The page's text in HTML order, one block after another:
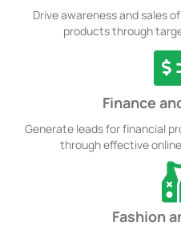
Drive awareness and sales
products through
Finance
Generate leads for financial
through effective
Fashion